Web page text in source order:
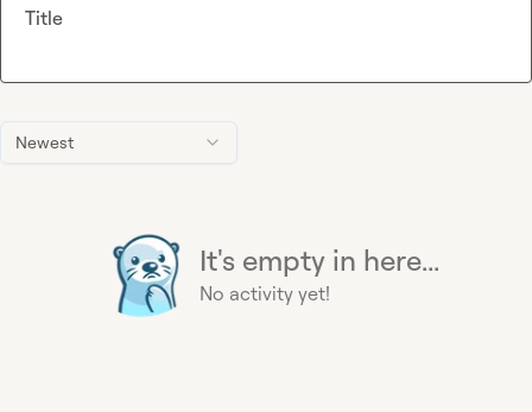
Newest
It's empty in here...
No activity yet!
Title